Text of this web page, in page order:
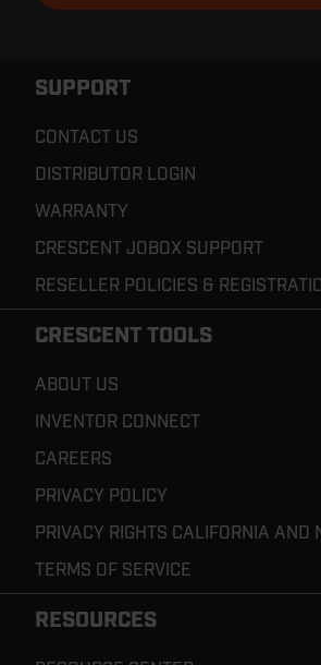
SUPPORT
CONTACT US
DISTRIBUTOR LOGIN
WARRANTY
CRESCENT JOBOX SUPPORT
RESELLER POLICIES &
CRESCENT TOOLS
ABOUT US
INVENTOR CONNECT
CAREERS
PRIVACY POLICY
PRIVACY RIGHTS CALIFORNIA AND
TERMS OF SERVICE
RESOURCES